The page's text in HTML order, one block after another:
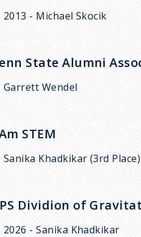
2013 - Michael Skocik
State Alumni
Garrett Wendel
STEM
Sanika Khadkikar (3rd Place)
Dividion of
2026 - Sanika Khadkikar